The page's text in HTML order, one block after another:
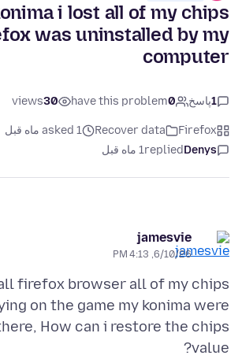
i lost all of my chips
was uninstalled by my
computer
1پاسخ 0
have this problem
30
views
Firefox
Recover data
asked 1 ماه قبل
Denys
replied1 ماه قبل
jamesvie
6/10/26, 4:13 PM
firefox browser all of my chips
on the game my konima were
How can i restore the chips
value?